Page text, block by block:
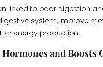
linked to poor digestion
system, improve
energy production.
Hormones and Boosts